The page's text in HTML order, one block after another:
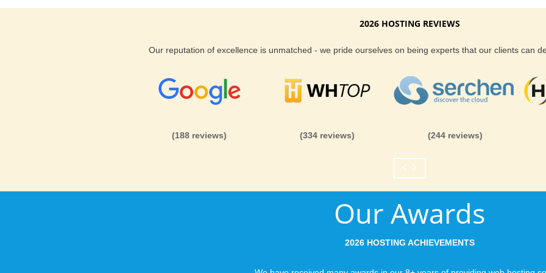
2026 HOSTING REVIEWS
Our reputation of excellence is unmatched - we pride ourselves on being experts that our clients can
(188 reviews) (334 reviews) (244 reviews)
Our Awards
2026 HOSTING ACHIEVEMENTS